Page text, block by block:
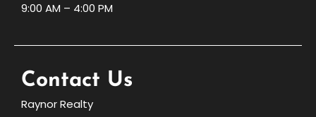
9:00 AM – 4:00 PM
Contact Us
Raynor Realty